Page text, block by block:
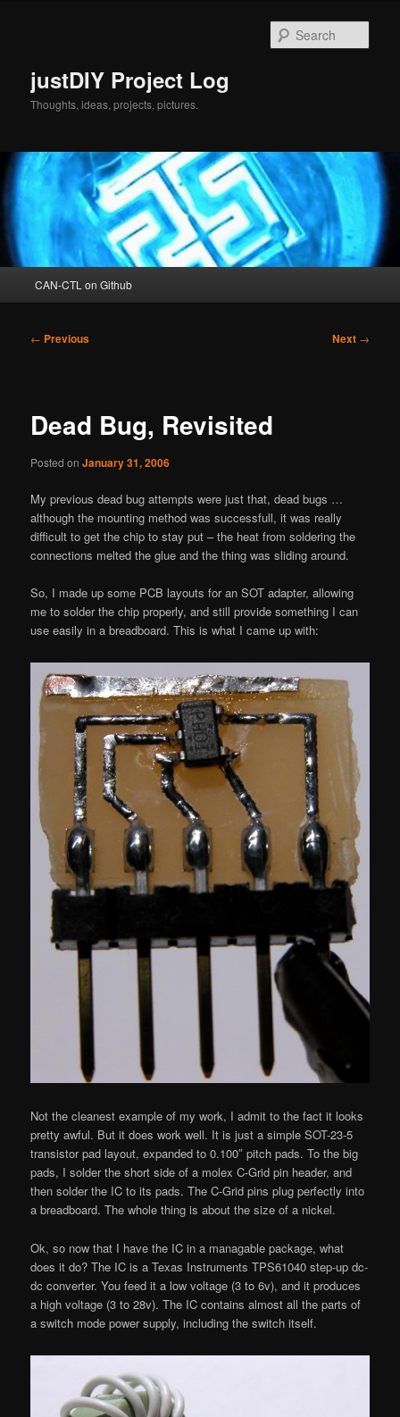
justDIY Project Log
Thoughts, ideas, projects, pictures.
CAN-CTL on Github
Post
← Previous Next →
Dead Bug, Revisited
Posted onJanuary 31, 2006
My previous dead bug attempts were just that, dead bugs …
although the mounting method was successfull, it was really
difficult to get the chip to stay put – the heat from soldering the
connections melted the glue and the thing was sliding around.
So, I made up some PCB layouts for an SOT adapter, allowing
me to solder the chip properly, and still provide something I can
use easily in a breadboard. This is what I came up with:
Not the cleanest example of my work, I admit to the fact it looks
pretty awful. But it does work well. It is just a simple SOT-23-5
transistor pad layout, expanded to 0.100″ pitch pads. To the big
pads, I solder the short side of a molex C-Grid pin header, and
then solder the IC to its pads. The C-Grid pins plug perfectly into
a breadboard. The whole thing is about the size of a nickel.
Ok, so now that I have the IC in a managable package, what
does it do? The IC is a Texas Instruments TPS61040 step-up dc-
dc converter. You feed it a low voltage (3 to 6v), and it produces
a high voltage (3 to 28v). The IC contains almost all the parts of
a switch mode power supply, including the switch itself.